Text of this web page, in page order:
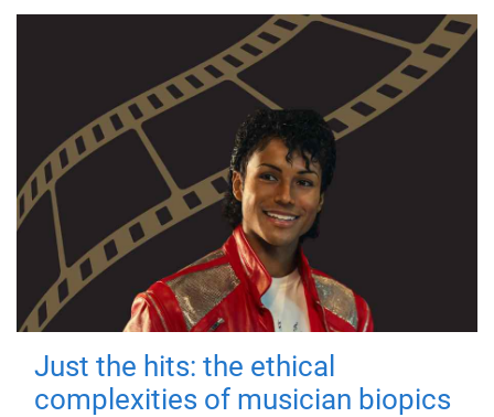
Just the hits: the ethical
complexities of musician biopics